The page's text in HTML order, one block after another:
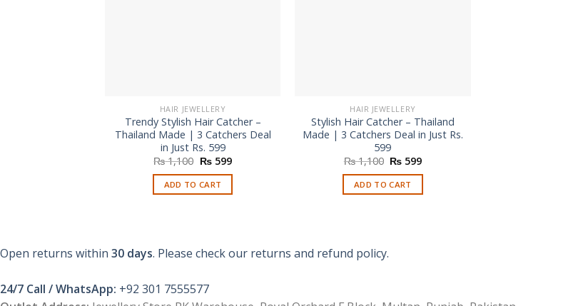
HAIR JEWELLERY
Trendy Stylish Hair Catcher –
Thailand Made | 3 Catchers Deal
in Just Rs. 599
₨1,100 Original
was:
₨ 1,100.
₨599Current
is:
₨ 599.
ADD TO CART
HAIR JEWELLERY
Stylish Hair Catcher – Thailand
Made | 3 Catchers Deal in Just Rs.
599
₨1,100 Original
was:
₨ 1,100.
₨ 599Current
is:
₨ 599.
ADD TO CART
Open returns within 30 days. Please check our returns and refund policy.
24/7 Call / WhatsApp: +92 301 7555577